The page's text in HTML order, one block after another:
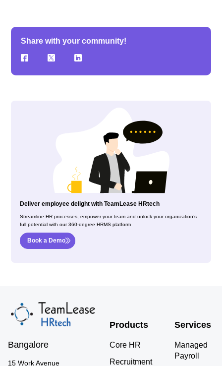
Share with your community!
Deliver employee delight with TeamLease HRtech
Streamline HR processes, empower your team and unlock your organization’s
full potential with our 360-degree HRMS platform
Book a Demo
Bangalore
15 Work Avenue
Products
Core HR
Recruitment
Services
Managed
Payroll